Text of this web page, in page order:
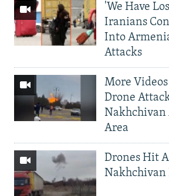
'We Have
Iranians
Into
Attacks
More
Drone
Nakhchivan
Area
Drones Hit
Nakhchivan